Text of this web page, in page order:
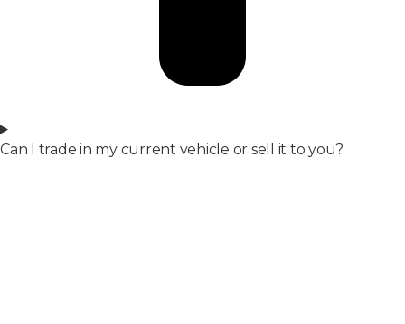
Can I trade in my current vehicle or sell it to you?